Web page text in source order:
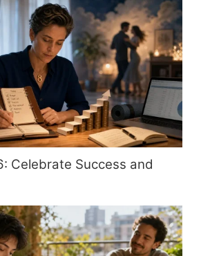
Celebrate Success and